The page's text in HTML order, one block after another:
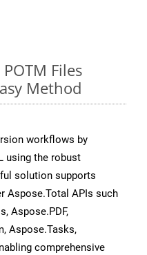
Files
Method
workflows by
using the robust
solution supports
Aspose.Total APIs such
Aspose.PDF,
Aspose.Tasks,
comprehensive